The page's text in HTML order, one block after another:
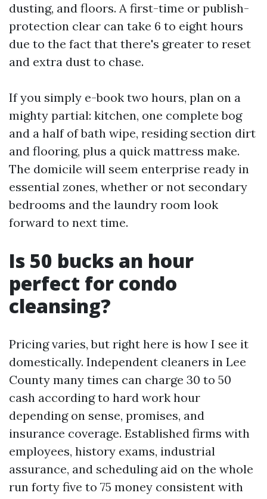
dusting, and floors. A first-time or publish-
protection clear can take 6 to eight hours
due to the fact that there's greater to reset
and extra dust to chase.
If you simply e-book two hours, plan on a
mighty partial: kitchen, one complete bog
and a half of bath wipe, residing section dirt
and flooring, plus a quick mattress make.
The domicile will seem enterprise ready in
essential zones, whether or not secondary
bedrooms and the laundry room look
forward to next time.
Is 50 bucks an hour
perfect for condo
cleansing?
Pricing varies, but right here is how I see it
domestically. Independent cleaners in Lee
County many times can charge 30 to 50
cash according to hard work hour
depending on sense, promises, and
insurance coverage. Established firms with
employees, history exams, industrial
assurance, and scheduling aid on the whole
run forty five to 75 money consistent with